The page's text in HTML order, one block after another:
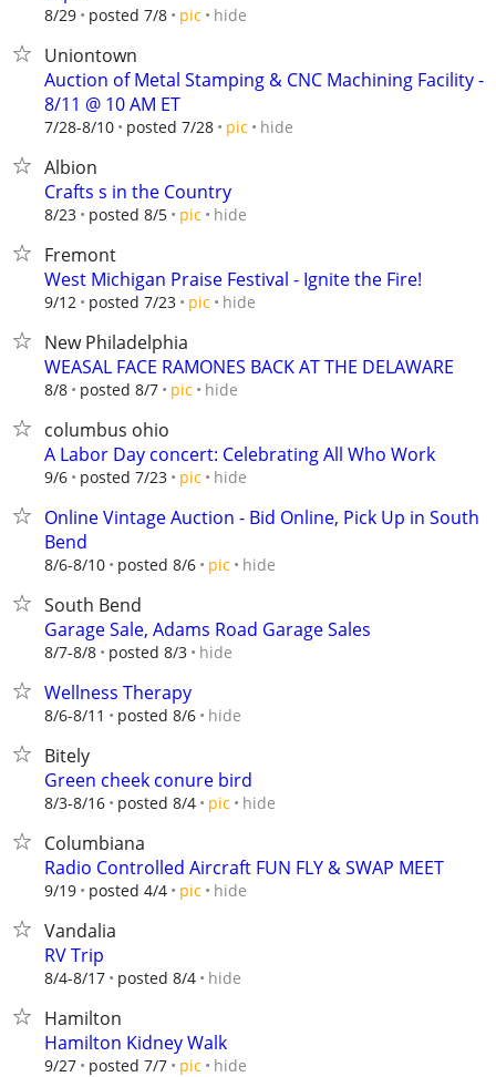
8/29 posted 7/8 pic hide
Uniontown
Auction of Metal Stamping & CNC Machining Facility -
8/11 @ 10 AM ET
7/28-8/10 posted 7/28 pic hide
Albion
Crafts s in the Country
8/23 posted 8/5 pic hide
Fremont
West Michigan Praise Festival - Ignite the Fire!
9/12 posted 7/23 pic hide
New Philadelphia
WEASAL FACE RAMONES BACK AT THE DELAWARE
8/8 posted 8/7 pic hide
columbus ohio
A Labor Day concert: Celebrating All Who Work
9/6 posted 7/23 pic hide
Online Vintage Auction - Bid Online, Pick Up in South
Bend
8/6-8/10 posted 8/6 pic hide
South Bend
Garage Sale, Adams Road Garage Sales
8/7-8/8 posted 8/3 hide
Wellness Therapy
8/6-8/11 posted 8/6 hide
Bitely
Green cheek conure bird
8/3-8/16 posted 8/4 pic hide
Columbiana
Radio Controlled Aircraft FUN FLY & SWAP MEET
9/19 posted 4/4 pic hide
Vandalia
RV Trip
8/4-8/17 posted 8/4 hide
Hamilton
Hamilton Kidney Walk
9/27 posted 7/7 pic hide